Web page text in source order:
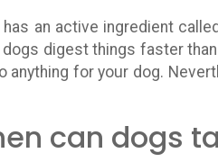
an active ingredient called
dogs digest things faster
anything for your dog.
can dogs